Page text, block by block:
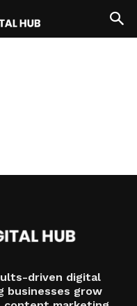
driven digital
businesses grow